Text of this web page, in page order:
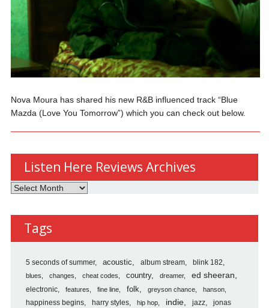
Nova Moura has shared his new R&B influenced track “Blue
Mazda (Love You Tomorrow”) which you can check out below.
Listen Here Reviews Archives
Listen
Reviews
Archives
Tags
5 seconds of summer acoustic album stream blink 182
blues changes cheat codes country dreamer ed sheeran
electronic features fine line folk greyson chance hanson
happiness begins harry styles hip hop indie jazz
jonas